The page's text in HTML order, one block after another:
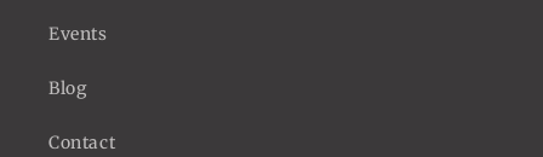
Events
Blog
Contact